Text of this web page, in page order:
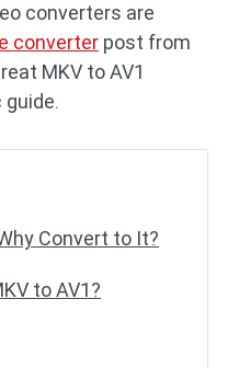
converters are
converter post from
MKV to AV1
Convert to It?
to AV1?